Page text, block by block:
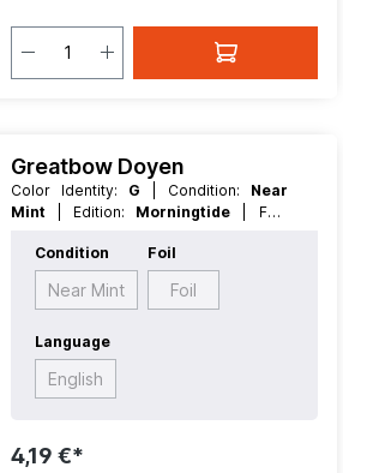
Greatbow Doyen
Color Identity: G | Condition: Near
Mint
| Edition: Morningtide
| Foil:
Value:5 | Rarity: Rare | Type:
Condition
Near Mint
Foil
Foil
Language
English
4,19 €*